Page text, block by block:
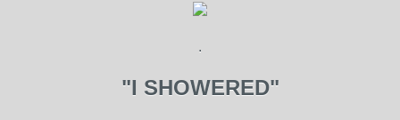
.
"I SHOWERED"